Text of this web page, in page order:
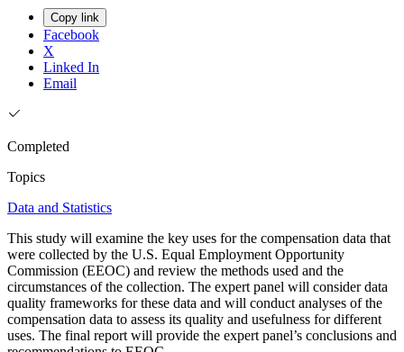
Copy link
Facebook
X
Linked In
Email
Completed
Topics
Data and Statistics
This study will examine the key uses for the compensation data that
were collected by the U.S. Equal Employment Opportunity
Commission (EEOC) and review the methods used and the
circumstances of the collection. The expert panel will consider data
quality frameworks for these data and will conduct analyses of the
compensation data to assess its quality and usefulness for different
uses. The final report will provide the expert panel’s conclusions and